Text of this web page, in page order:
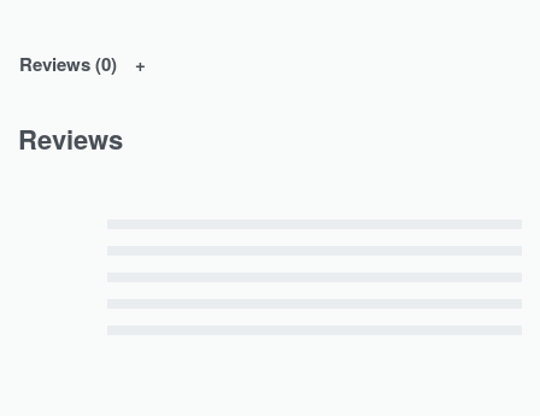
Reviews (0)
Reviews